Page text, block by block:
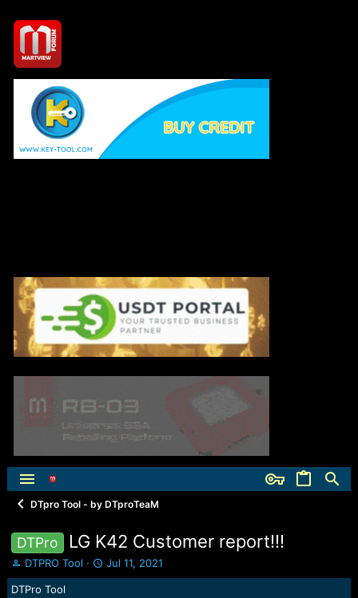
DTpro Tool - by DTproTeaM
DTPro LG K42 Customer report!!!
T
h
r
DTPRO Tool
S
t
Jul 11, 2021
DTPro Tool